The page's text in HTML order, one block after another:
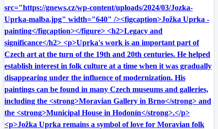
src="https://gnews.cz/wp-content/uploads/2024/03/Jozka-
Uprka-malba.jpg" width="640" /><figcaption>Jožka Uprka -
painting</figcaption></figure> <h2>Legacy and
significance</h2> <p>Uprka's work is an important part of
Czech art at the turn of the 19th and 20th centuries. He helped
establish interest in folk culture at a time when it was gradually
disappearing under the influence of modernization. His
paintings can be found in many Czech museums and galleries,
including the <strong>Moravian Gallery in Brno</strong> and
the <strong>Municipal House in Hodonín</strong>.</p>
<p>Jožka Uprka remains a symbol of love for Moravian folk